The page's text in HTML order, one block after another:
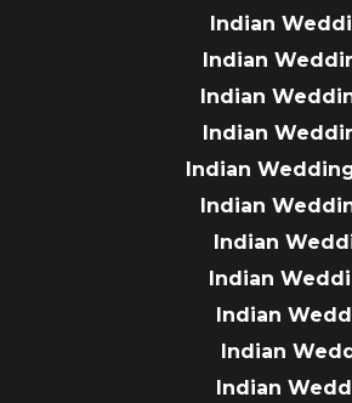
Indian
Indian
Indian
Indian
Indian
Indian
Indian
Indian
Indian
Indian
Indian